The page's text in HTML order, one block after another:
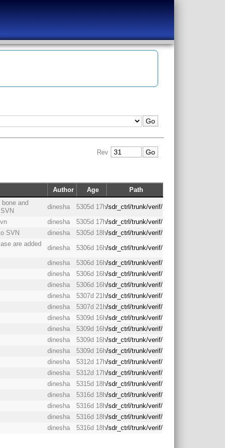
Rev
Author Age Path
and
dinesha 5305d 17h/sdr_ctrl/trunk/verif/
dinesha 5305d 17h/sdr_ctrl/trunk/verif/
SVN dinesha 5305d 18h/sdr_ctrl/trunk/verif/
are added
dinesha 5306d 16h/sdr_ctrl/trunk/verif/
dinesha 5306d 16h/sdr_ctrl/trunk/verif/
dinesha 5306d 16h/sdr_ctrl/trunk/verif/
dinesha 5306d 16h/sdr_ctrl/trunk/verif/
dinesha 5307d 21h/sdr_ctrl/trunk/verif/
dinesha 5307d 21h/sdr_ctrl/trunk/verif/
dinesha 5309d 16h/sdr_ctrl/trunk/verif/
dinesha 5309d 16h/sdr_ctrl/trunk/verif/
dinesha 5309d 16h/sdr_ctrl/trunk/verif/
dinesha 5309d 16h/sdr_ctrl/trunk/verif/
dinesha 5312d 17h/sdr_ctrl/trunk/verif/
dinesha 5312d 17h/sdr_ctrl/trunk/verif/
dinesha 5315d 18h/sdr_ctrl/trunk/verif/
dinesha 5316d 18h/sdr_ctrl/trunk/verif/
dinesha 5316d 18h/sdr_ctrl/trunk/verif/
dinesha 5316d 18h/sdr_ctrl/trunk/verif/
dinesha 5316d 18h/sdr_ctrl/trunk/verif/